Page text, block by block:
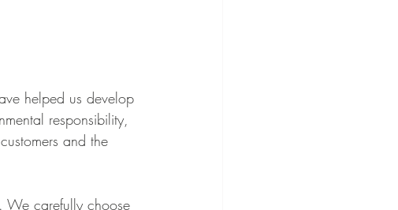
helped us develop
responsibility,
and the
We carefully choose